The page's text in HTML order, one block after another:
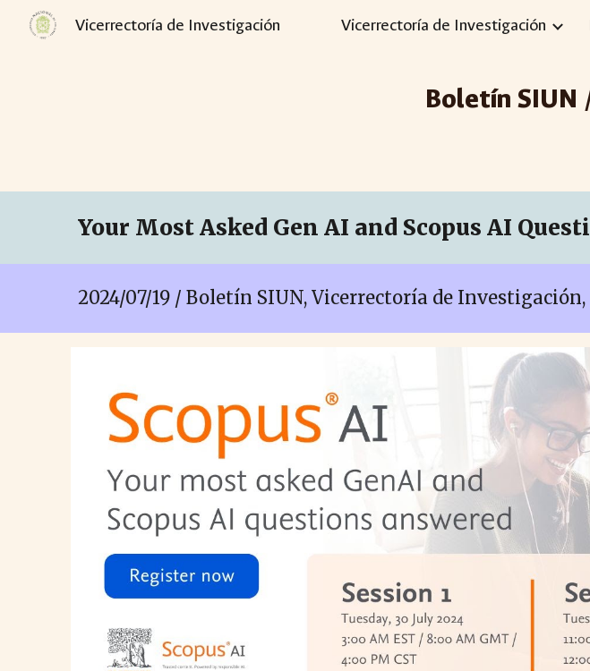
Skip to main content
Vicerrectoría de Investigación Vicerrectoría de Investigación
Boletín
Your Most Asked Gen AI and Scopus AI
2024/07/19 / Boletín SIUN, Vicerrectoría de